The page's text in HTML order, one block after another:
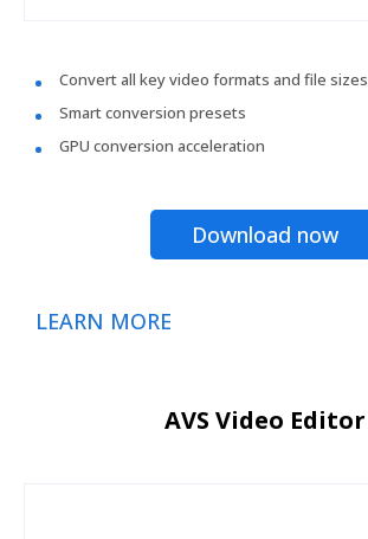
Convert all key video formats and file sizes
Smart conversion presets
GPU conversion acceleration
Download now
LEARN MORE
AVS Video Editor